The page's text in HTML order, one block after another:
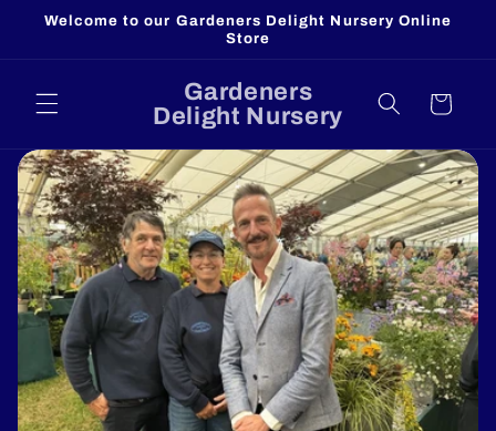
Skip to
Welcome to our Gardeners Delight Nursery Online
Store
Gardeners
Delight Nursery
Cart